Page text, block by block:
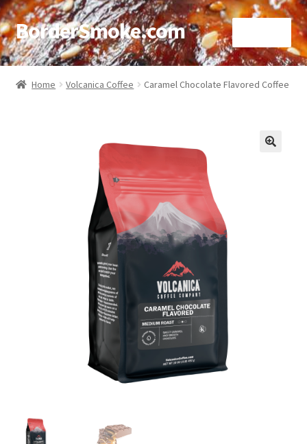
BorderSmoke.com
Home
Using bordersmoke.com
Home Volcanica Coffee Caramel Chocolate Flavored Coffee